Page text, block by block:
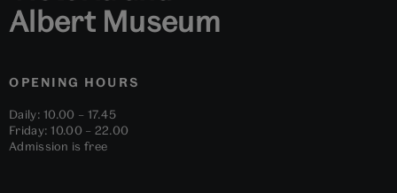
Albert Museum
OPENING HOURS
Daily: 10.00 – 17.45
Friday: 10.00 – 22.00
Admission is free